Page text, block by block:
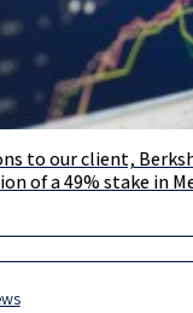
our client, Berkshire
to our client,
of a 49% stake in